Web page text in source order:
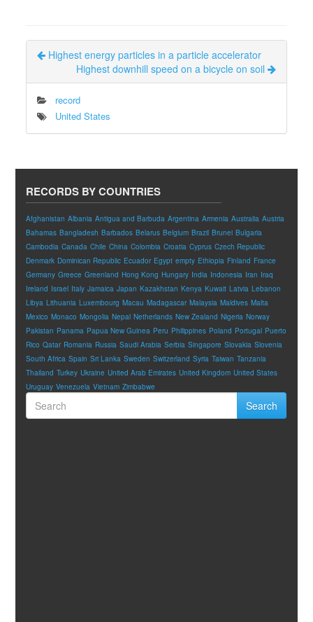
Highest energy particles in a particle accelerator
Highest downhill speed on a bicycle on soil
record
United States
RECORDS BY COUNTRIES
Afghanistan Albania Antigua and Barbuda Argentina Armenia Australia Austria
Bahamas Bangladesh Barbados Belarus Belgium Brazil Brunei Bulgaria
Cambodia Canada Chile China Colombia Croatia Cyprus Czech Republic
Denmark Dominican Republic Ecuador Egypt empty Ethiopia Finland France
Germany Greece Greenland Hong Kong Hungary India Indonesia Iran Iraq
Ireland Israel Italy Jamaica Japan Kazakhstan Kenya Kuwait Latvia Lebanon
Libya Lithuania Luxembourg Macau Madagascar Malaysia Maldives Malta
Mexico Monaco Mongolia Nepal Netherlands New Zealand Nigeria Norway
Pakistan Panama Papua New Guinea Peru Philippines Poland Portugal Puerto
Rico Qatar Romania Russia Saudi Arabia Serbia Singapore Slovakia Slovenia
South Africa Spain Sri Lanka Sweden Switzerland Syria Taiwan Tanzania
Thailand Turkey Ukraine United Arab Emirates United Kingdom United States
Uruguay Venezuela Vietnam Zimbabwe
Search